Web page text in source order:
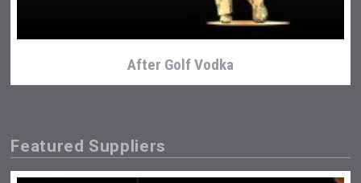
After Golf Vodka
Featured Suppliers